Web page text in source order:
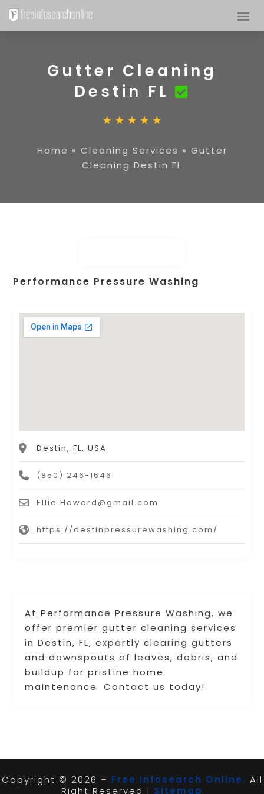
Gutter Cleaning
Destin FL
Home » Cleaning Services » Gutter
Cleaning Destin FL
At Performance Pressure Washing, we
offer premier gutter cleaning services
in Destin, FL, expertly clearing gutters
and downspouts of leaves, debris, and
buildup for pristine home
maintenance. Contact us today!
Performance Pressure Washing
Destin, FL, USA
(850) 246-1646
Ellie.Howard@gmail.com
https://destinpressurewashing.com/
Copyright © 2026 – Free Infosearch Online. All
Right Reserved | Sitemap